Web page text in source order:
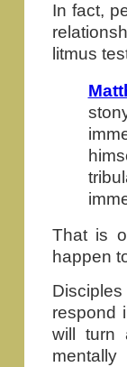
In fact,
litmus
That is
happen
respond
will turn